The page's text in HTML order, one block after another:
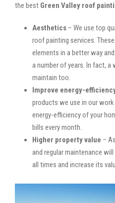
the best Green Valley roof
Aesthetics – We use top
roof painting services.
elements in a better way
a number of years. In fact,
maintain too.
Improve energy-
products we use in our
energy-efficiency of your
bills every month.
Higher property value –
and regular maintenance
all times and increase its